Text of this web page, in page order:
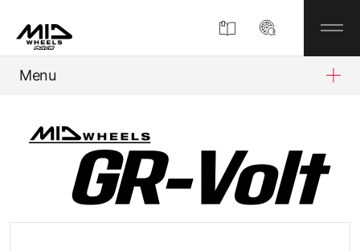
Menu
Company Information